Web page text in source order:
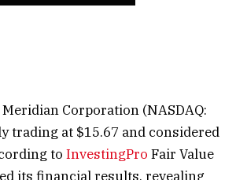
Meridian Corporation (NASDAQ:
trading at $15.67 and considered
to InvestingPro Fair Value
its financial results, revealing